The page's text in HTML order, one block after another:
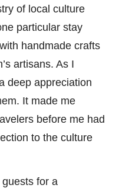
of local culture
particular stay
handmade crafts
artisans. As I
deep appreciation
It made me
before me had
to the culture
for a